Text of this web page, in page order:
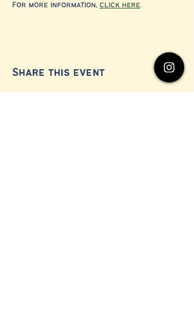
For more information, click here.
Share this event